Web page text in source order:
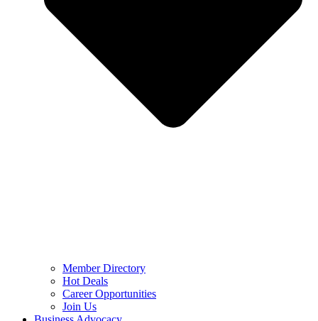
Member Directory
Hot Deals
Career Opportunities
Join Us